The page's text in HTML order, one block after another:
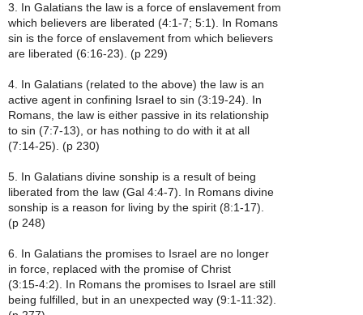
3. In Galatians the law is a force of enslavement from
which believers are liberated (4:1-7; 5:1). In Romans
sin is the force of enslavement from which believers
are liberated (6:16-23). (p 229)
4. In Galatians (related to the above) the law is an
active agent in confining Israel to sin (3:19-24). In
Romans, the law is either passive in its relationship
to sin (7:7-13), or has nothing to do with it at all
(7:14-25). (p 230)
5. In Galatians divine sonship is a result of being
liberated from the law (Gal 4:4-7). In Romans divine
sonship is a reason for living by the spirit (8:1-17).
(p 248)
6. In Galatians the promises to Israel are no longer
in force, replaced with the promise of Christ
(3:15-4:2). In Romans the promises to Israel are still
being fulfilled, but in an unexpected way (9:1-11:32).